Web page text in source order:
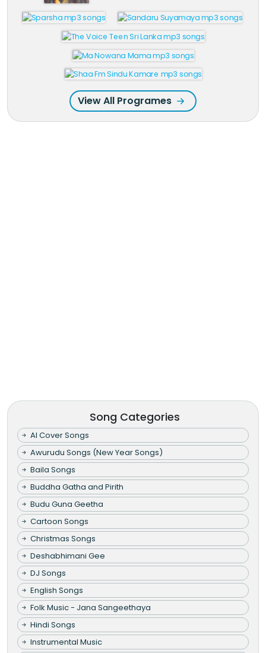
View All Programes
Song Categories
AI Cover Songs
Awurudu Songs (New Year Songs)
Baila Songs
Buddha Gatha and Pirith
Budu Guna Geetha
Cartoon Songs
Christmas Songs
Deshabhimani Gee
DJ Songs
English Songs
Folk Music - Jana Sangeethaya
Hindi Songs
Instrumental Music